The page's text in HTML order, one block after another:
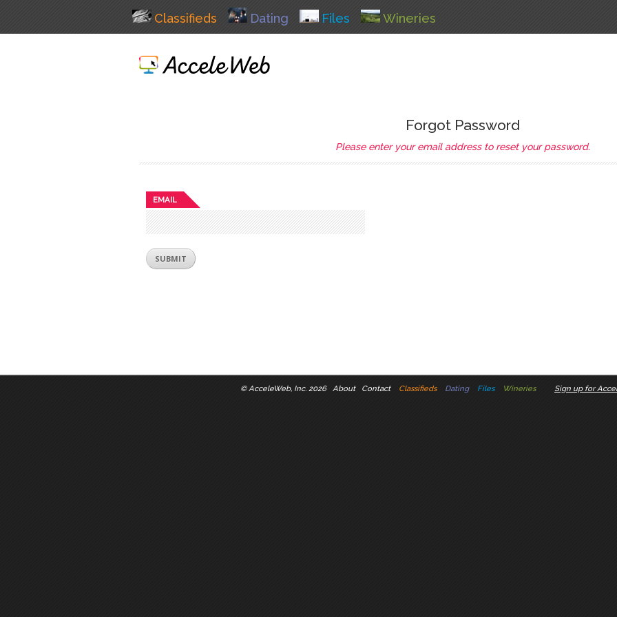
Classifieds Dating Files Wineries
Forgot Password
Please enter your email address to reset your password.
EMAIL
©AcceleWeb, Inc. 2026 About Contact Classifieds Dating Files Wineries Sign up for